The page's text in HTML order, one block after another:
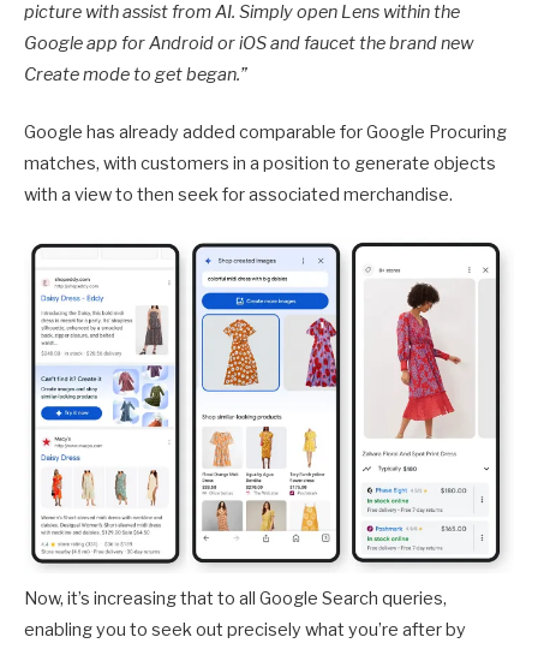
picture with assist from AI. Simply open Lens within the
Google app for Android or iOS and faucet the brand new
Create mode to get began.”
Google has already added comparable for Google Procuring
matches, with customers in a position to generate objects
with a view to then seek for associated merchandise.
Now, it’s increasing that to all Google Search queries,
enabling you to seek out precisely what you’re after by